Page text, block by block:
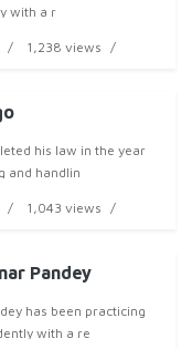
with a r
1,238 views
his law in the year
and handlin
1,043 views
Pandey
has been practicing
with a re